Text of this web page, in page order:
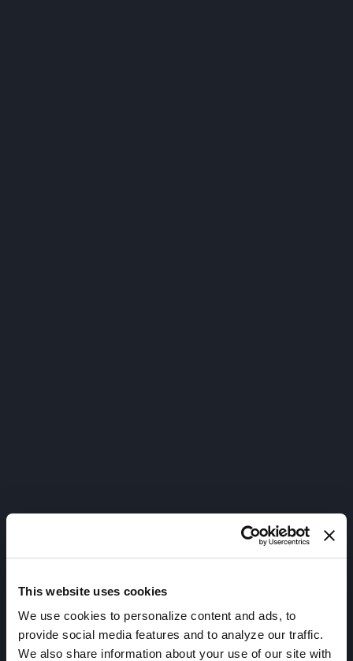
This website uses cookies
We use cookies to personalize content and ads, to
provide social media features and to analyze our traffic.
We also share information about your use of our site with